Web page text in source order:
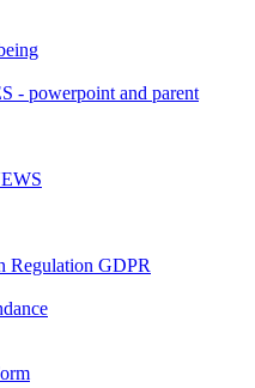
- powerpoint and parent
Regulation GDPR